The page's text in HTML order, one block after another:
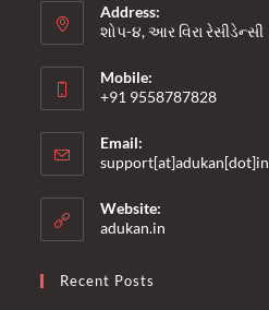
Address:
શોપ-૪, આર વિરા રેસીડેન્સી
Mobile:
+91 9558787828
in
your
application
Email:
support[at]adukan[dot]in
Website:
adukan.in
Recent Posts